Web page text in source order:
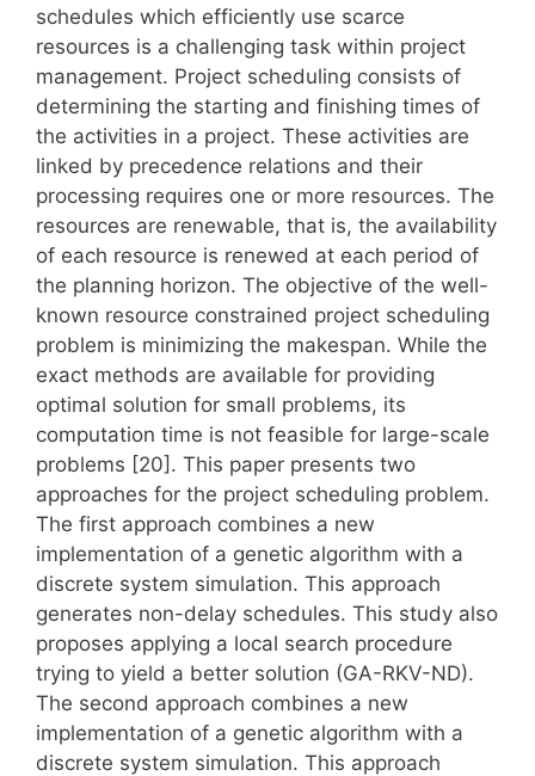
schedules which efficiently use scarce
resources is a challenging task within project
management. Project scheduling consists of
determining the starting and finishing times of
the activities in a project. These activities are
linked by precedence relations and their
processing requires one or more resources. The
resources are renewable, that is, the availability
of each resource is renewed at each period of
the planning horizon. The objective of the well-
known resource constrained project scheduling
problem is minimizing the makespan. While the
exact methods are available for providing
optimal solution for small problems, its
computation time is not feasible for large-scale
problems [20]. This paper presents two
approaches for the project scheduling problem.
The first approach combines a new
implementation of a genetic algorithm with a
discrete system simulation. This approach
generates non-delay schedules. This study also
proposes applying a local search procedure
trying to yield a better solution (GA-RKV-ND).
The second approach combines a new
implementation of a genetic algorithm with a
discrete system simulation. This approach